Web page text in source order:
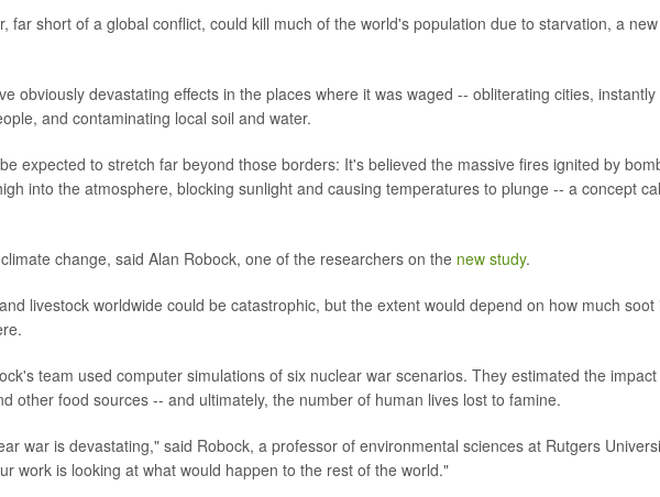
far short of a global conflict, could kill much of the world's population due to starvation, a new
obviously devastating effects in the places where it was waged -- obliterating cities, instantly
and contaminating local soil and water.
expected to stretch far beyond those borders: It's believed the massive fires ignited by
into the atmosphere, blocking sunlight and causing temperatures to plunge -- a concept
change, said Alan Robock, one of the researchers on the new study.
livestock worldwide could be catastrophic, but the extent would depend on how much soot
team used computer simulations of six nuclear war scenarios. They estimated the
other food sources -- and ultimately, the number of human lives lost to famine.
war is devastating," said Robock, a professor of environmental sciences at Rutgers
work is looking at what would happen to the rest of the world."